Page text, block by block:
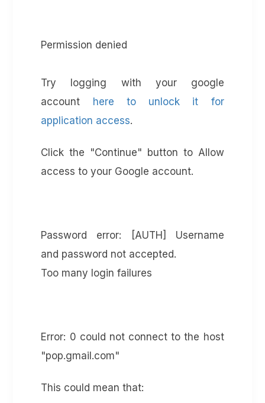
Permission denied
Try logging with your google
account
here to unlock it for
application access.
Click the "Continue" button to Allow
access to your Google account.
Password error: [AUTH] Username
and password not accepted.
Too many login failures
Error: 0 could not connect to the host
"pop.gmail.com"
This could mean that: